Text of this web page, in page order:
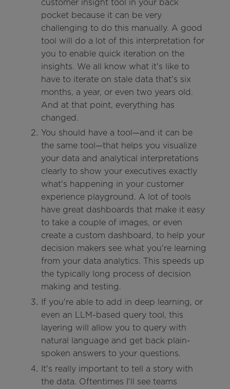
customer insight tool in your back
pocket because it can be very
challenging to do this manually. A good
tool will do a lot of this interpretation for
you to enable quick iteration on the
insights. We all know what it's like to
have to iterate on stale data that's six
months, a year, or even two years old.
And at that point, everything has
changed.
You should have a tool—and it can be
the same tool—that helps you visualize
your data and analytical interpretations
clearly to show your executives exactly
what's happening in your customer
experience playground. A lot of tools
have great dashboards that make it easy
to take a couple of images, or even
create a custom dashboard, to help your
decision makers see what you're learning
from your data analytics. This speeds up
the typically long process of decision
making and testing.
If you're able to add in deep learning, or
even an LLM-based query tool, this
layering will allow you to query with
natural language and get back plain-
spoken answers to your questions.
It's really important to tell a story with
the data. Oftentimes I'll see teams